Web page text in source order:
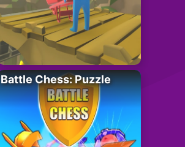
Battle Chess: Puzzle